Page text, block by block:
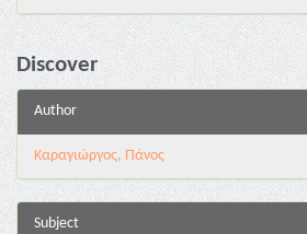
Discover
Author
Καραγιώργος, Πάνος
Subject